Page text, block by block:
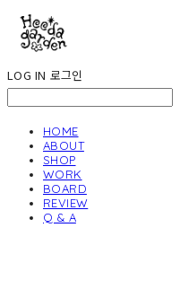
LOG IN 로그인
HOME
ABOUT
SHOP
WORK
BOARD
REVIEW
Q & A